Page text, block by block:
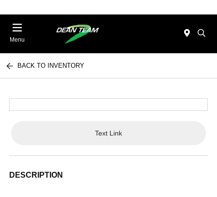
Menu
BACK TO INVENTORY
Text Link
DESCRIPTION